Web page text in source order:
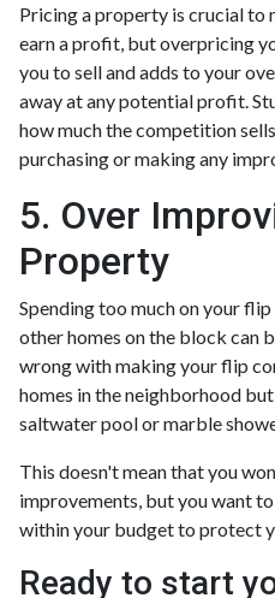
Pricing a property is crucial to
earn a profit, but overpricing
you to sell and adds to your
away at any potential profit.
how much the competition
purchasing or making any
5. Over
Property
Spending too much on your
other homes on the block can
wrong with making your flip
homes in the neighborhood
saltwater pool or marble
This doesn't mean that you
improvements, but you want
within your budget to protect
Ready to start